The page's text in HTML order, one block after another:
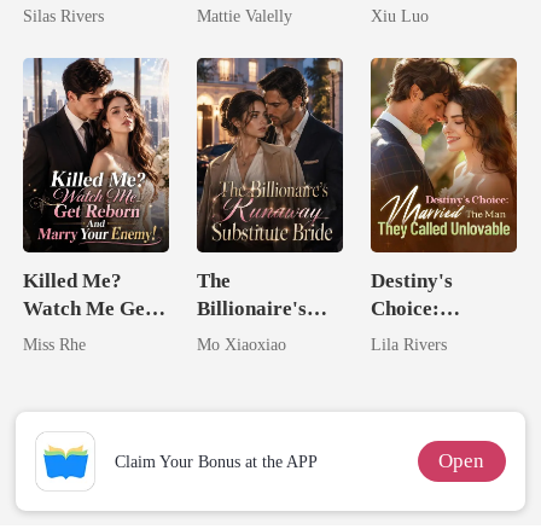
Bright
Silas Rivers
Wed My Ex's
Mattie Valelly
Comeback
Xiu Luo
Killed Me?
Watch Me Get
Reborn And
Miss Rhe
The
Billionaire's
Runaway
Mo Xiaoxiao
Destiny's
Choice:
Married The
Unlovable
Lila Rivers
Claim Your Bonus at the APP Open